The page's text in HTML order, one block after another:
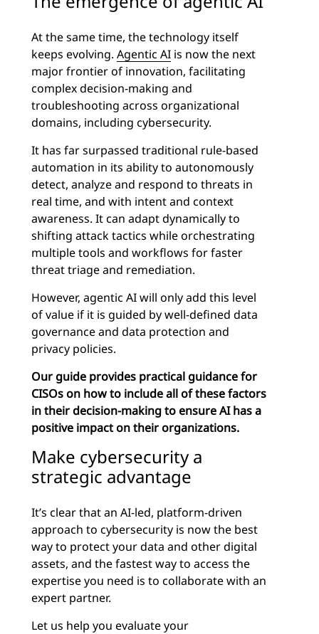
At the same time, the technology itself
keeps evolving. Agentic AI is now the next
major frontier of innovation, facilitating
complex decision-making and
troubleshooting across organizational
domains, including cybersecurity.
It has far surpassed traditional rule-based
automation in its ability to autonomously
detect, analyze and respond to threats in
real time, and with intent and context
awareness. It can adapt dynamically to
shifting attack tactics while orchestrating
multiple tools and workflows for faster
threat triage and remediation.
However, agentic AI will only add this level
of value if it is guided by well-defined data
governance and data protection and
privacy policies.
Our guide provides practical guidance for
CISOs on how to include all of these factors
in their decision-making to ensure AI has a
positive impact on their organizations.
Make cybersecurity a
strategic advantage
It’s clear that an AI-led, platform-driven
approach to cybersecurity is now the best
way to protect your data and other digital
assets, and the fastest way to access the
expertise you need is to collaborate with an
expert partner.
Let us help you evaluate your